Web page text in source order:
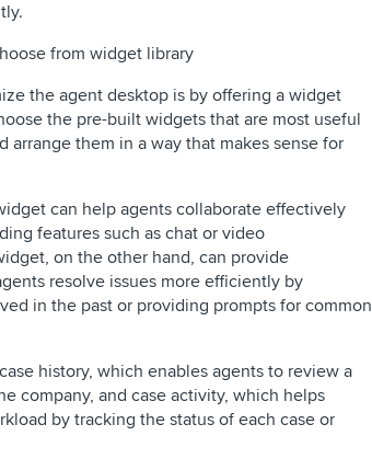
from widget library
the agent desktop is by offering a widget
the pre-built widgets that are most useful
arrange them in a way that makes sense for
can help agents collaborate effectively
features such as chat or video
on the other hand, can provide
resolve issues more efficiently by
in the past or providing prompts for common
history, which enables agents to review a
company, and case activity, which helps
by tracking the status of each case or